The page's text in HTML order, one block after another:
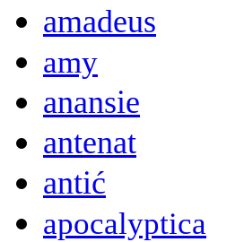
amadeus
amy
anansie
antenat
antić
apocalyptica